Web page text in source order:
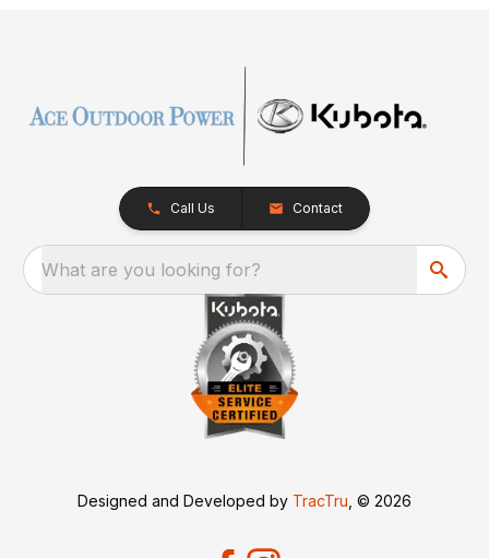
Call Us Contact
What are you looking for?
Designed and Developed by TracTru , © 2026